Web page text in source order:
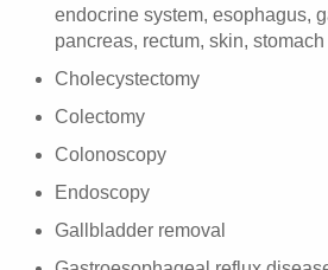
endocrine system, esophagus,
pancreas, rectum, skin,
Cholecystectomy
Colectomy
Colonoscopy
Endoscopy
Gallbladder removal